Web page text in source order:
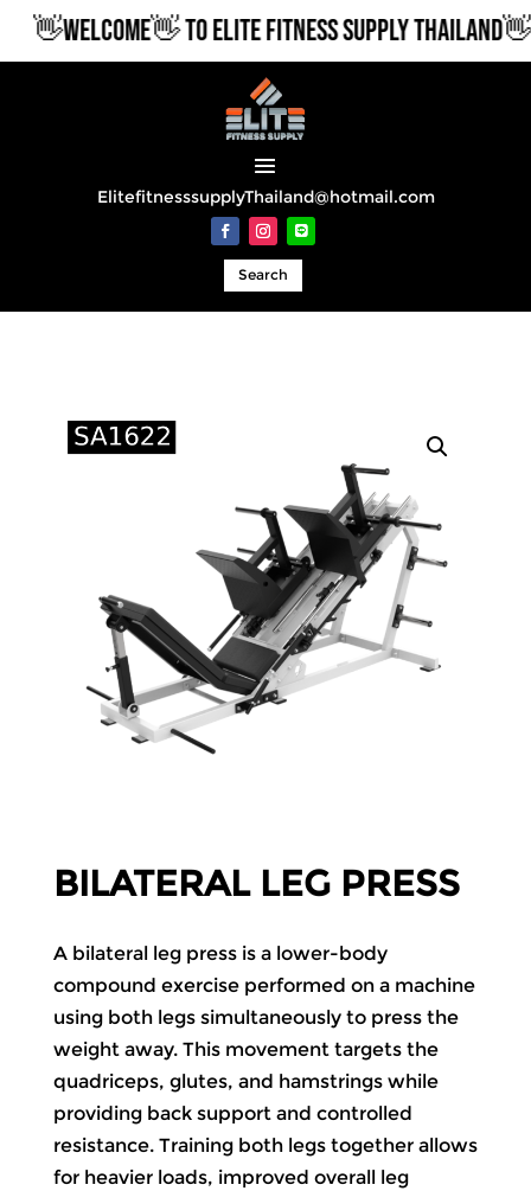
👋WELCOME👋 TO ELITE FITNESS SUPPLY THAILAND👋
ElitefitnesssupplyThailand@hotmail.com
Search
BILATERAL LEG PRESS
A bilateral leg press is a lower-body
compound exercise performed on a machine
using both legs simultaneously to press the
weight away. This movement targets the
quadriceps, glutes, and hamstrings while
providing back support and controlled
resistance. Training both legs together allows
for heavier loads, improved overall leg